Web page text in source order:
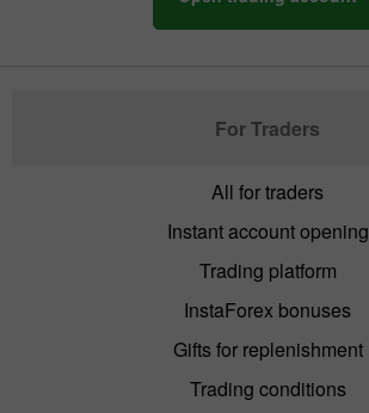
For Traders
All for traders
Instant account opening
Trading platform
InstaForex bonuses
Gifts for replenishment
Trading conditions